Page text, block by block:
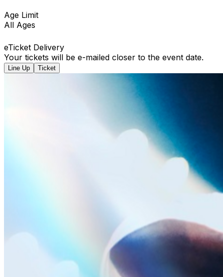
Age Limit
All Ages
eTicket Delivery
Your tickets will be e-mailed closer to the event date.
Line Up Ticket